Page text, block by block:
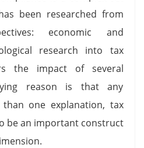
been researched from
economic and
research into tax
the impact of several
reason is that any
one explanation, tax
be an important construct